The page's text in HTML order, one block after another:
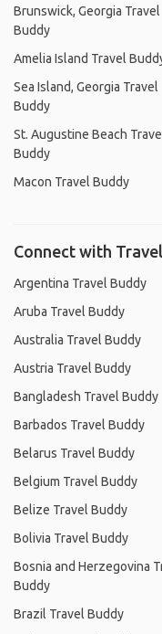
Brunswick, Georgia Travel
Buddy
Amelia Island Travel
Sea Island, Georgia Travel
Buddy
St. Augustine Beach
Buddy
Macon Travel Buddy
Connect with
Argentina Travel Buddy
Aruba Travel Buddy
Australia Travel Buddy
Austria Travel Buddy
Bangladesh Travel Buddy
Barbados Travel Buddy
Belarus Travel Buddy
Belgium Travel Buddy
Belize Travel Buddy
Bolivia Travel Buddy
Bosnia and Herzegovina
Buddy
Brazil Travel Buddy